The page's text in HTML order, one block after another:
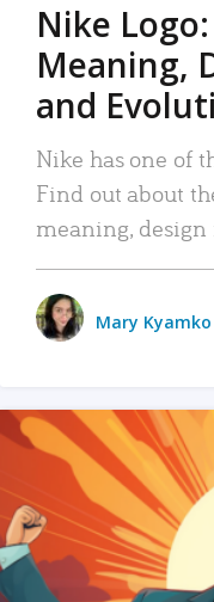
Nike
Meaning,
and
Nike has one of
Find out about
meaning,
Mary Kyamko